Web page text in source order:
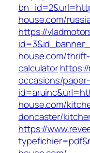
house.com/
https://
house.com/
calculator
occasions/
house.com/
doncaster/
https://